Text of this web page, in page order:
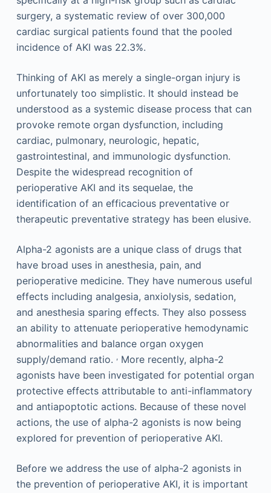
surgery, a systematic review of over 300,000
cardiac surgical patients found that the pooled
incidence of AKI was 22.3%.
Thinking of AKI as merely a single-organ injury is
unfortunately too simplistic. It should instead be
understood as a systemic disease process that can
provoke remote organ dysfunction, including
cardiac, pulmonary, neurologic, hepatic,
gastrointestinal, and immunologic dysfunction.
Despite the widespread recognition of
perioperative AKI and its sequelae, the
identification of an efficacious preventative or
therapeutic preventative strategy has been elusive.
Alpha-2 agonists are a unique class of drugs that
have broad uses in anesthesia, pain, and
perioperative medicine. They have numerous useful
effects including analgesia, anxiolysis, sedation,
and anesthesia sparing effects. They also possess
an ability to attenuate perioperative hemodynamic
abnormalities and balance organ oxygen
supply/demand ratio. ,More recently, alpha-2
agonists have been investigated for potential organ
protective effects attributable to anti-inflammatory
and antiapoptotic actions. Because of these novel
actions, the use of alpha-2 agonists is now being
explored for prevention of perioperative AKI.
Before we address the use of alpha-2 agonists in
the prevention of perioperative AKI, it is important